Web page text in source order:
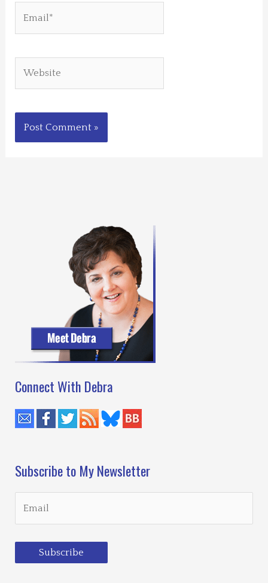
Connect With Debra
Subscribe to My Newsletter
Subscribe